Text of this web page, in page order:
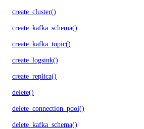
create_cluster()
create_kafka_schema()
create_kafka_topic()
create_logsink()
create_replica()
delete()
delete_connection_pool()
delete_kafka_schema()